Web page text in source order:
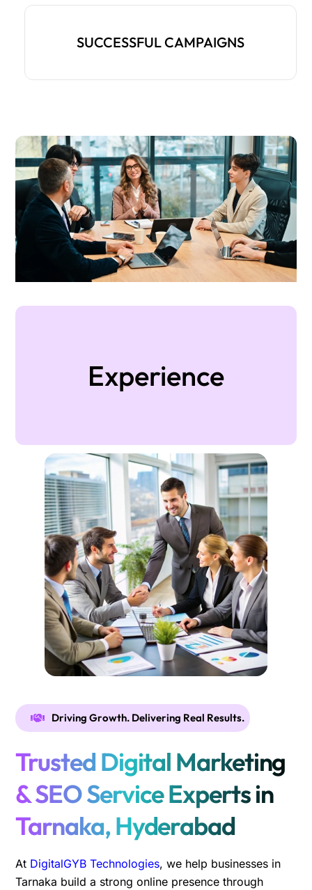
SUCCESSFUL CAMPAIGNS
Experience
Driving Growth. Delivering Real Results.
Trusted Digital Marketing
& SEO Service Experts in
Tarnaka, Hyderabad
At DigitalGYB Technologies, we help businesses in
Tarnaka build a strong online presence through